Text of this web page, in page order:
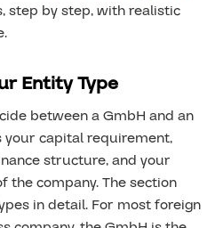
step by step, with realistic
Entity Type
between a GmbH and an
your capital requirement,
structure, and your
the company. The section
in detail. For most foreign